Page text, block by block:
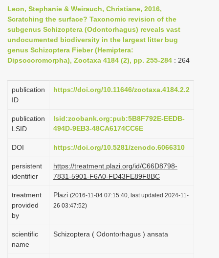
a
t
i
o
Leon, Stephanie & Weirauch, Christiane, 2016,
Scratching the surface? Taxonomic revision of the
subgenus Schizoptera (Odontorhagus) reveals vast
undocumented biodiversity in the largest litter bug
genus Schizoptera Fieber (Hemiptera:
Dipsocoromorpha), Zootaxa 4184 (2), pp. 255-284 : 264
publication
ID
https://doi.org/10.11646/zootaxa.4184.2.2
publication
LSID
lsid:zoobank.org:pub:5B8F792E-EEDB-
494D-9EB3-48CA6174CC6E
DOI https://doi.org/10.5281/zenodo.6066310
persistent
identifier
https://treatment.plazi.org/id/C66D8798-
7831-5901-F6A0-FD43FE89F8BC
treatment
provided
by
Plazi (2016-11-04 07:15:40, last updated 2024-11-
26 03:47:52)
scientific
name
Schizoptera ( Odontorhagus ) ansata